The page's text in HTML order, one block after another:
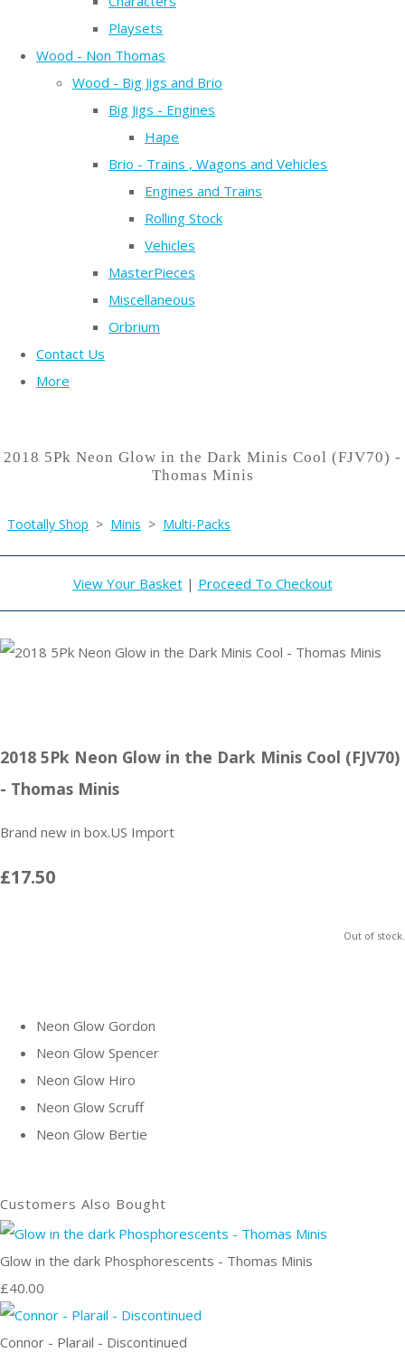
Playsets
Wood - Non Thomas
Wood - Big Jigs and Brio
Big Jigs - Engines
Hape
Brio - Trains , Wagons and Vehicles
Engines and Trains
Rolling Stock
Vehicles
MasterPieces
Miscellaneous
Orbrium
Contact Us
More
2018 5Pk Neon Glow in the Dark Minis Cool (FJV70) -
Thomas Minis
Tootally Shop > Minis > Multi-Packs
View Your Basket| Proceed To Checkout
2018 5Pk Neon Glow in the Dark Minis Cool (FJV70)
- Thomas Minis
Brand new in box.US Import
£17.50
Out of stock.
Neon Glow Gordon
Neon Glow Spencer
Neon Glow Hiro
Neon Glow Scruff
Neon Glow Bertie
Customers Also Bought
Glow in the dark Phosphorescents - Thomas Minis
£40.00
Connor - Plarail - Discontinued